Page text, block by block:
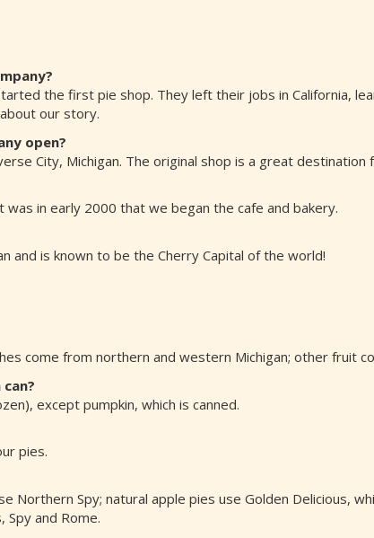
the first pie shop. They left their jobs in California,
our story.
open?
City, Michigan. The original shop is a great
in early 2000 that we began the cafe and bakery.
and is known to be the Cherry Capital of the world!
come from northern and western Michigan; other fruit
except pumpkin, which is canned.
pies.
Northern Spy; natural apple pies use Golden Delicious,
Spy and Rome.